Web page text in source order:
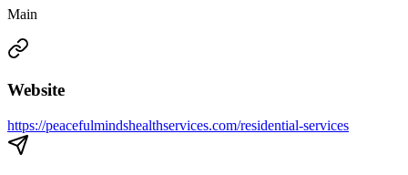
Main
Website
https://peacefulmindshealthservices.com/residential-services